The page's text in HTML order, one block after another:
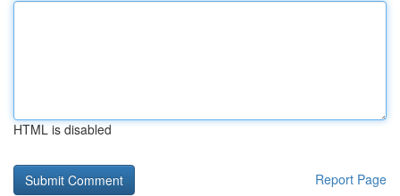
HTML is disabled
Report Page